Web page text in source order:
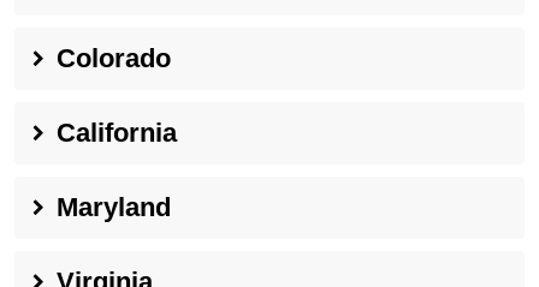
Colorado
California
Maryland